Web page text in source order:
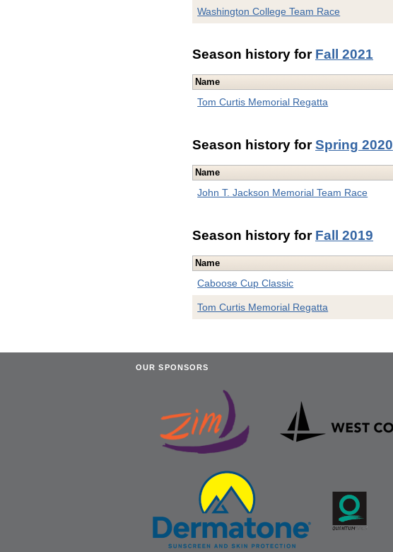
Washington College Team Race
Season history for Fall 2021
Name
Tom Curtis Memorial Regatta
Season history forSpring 2020
Name
John T. Jackson Memorial Team Race
Season history for Fall 2019
Name
Caboose Cup Classic
Tom Curtis Memorial Regatta
OUR SPONSORS